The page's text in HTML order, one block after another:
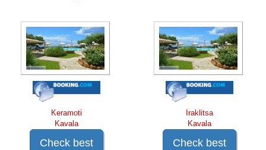
Keramoti
Kavala
Check best
Iraklitsa
Kavala
Check best